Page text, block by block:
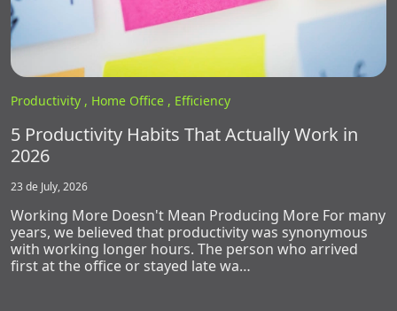
Productivity , Home Office , Efficiency
5 Productivity Habits That Actually Work in
2026
23 de July, 2026
Working More Doesn't Mean Producing More For many
years, we believed that productivity was synonymous
with working longer hours. The person who arrived
first at the office or stayed late wa…